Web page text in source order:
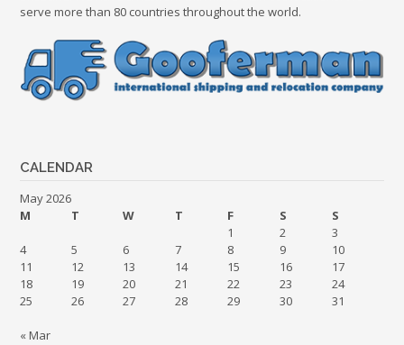
serve more than 80 countries throughout the world.
CALENDAR
May 2026
M
T W T F S
S
1
2
3
4
5 6 7 8 9
10
11
12 13 14 15 16
17
18
19 20 21 22 23
24
25
26 27 28 29 30 31
« Mar